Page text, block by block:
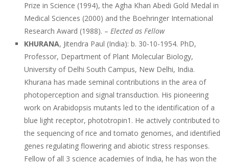
Prize in Science (1994), the Agha Khan Abedi Gold Medal in
Medical Sciences (2000) and the Boehringer International
Research Award (1988). – Elected as Fellow
KHURANA, Jitendra Paul (India): b. 30-10-1954. PhD,
Professor, Department of Plant Molecular Biology,
University of Delhi South Campus, New Delhi, India.
Khurana has made seminal contributions in the area of
photoperception and signal transduction. His pioneering
work on Arabidopsis mutants led to the identification of a
blue light receptor, phototropin1. He actively contributed to
the sequencing of rice and tomato genomes, and identified
genes regulating flowering and abiotic stress responses.
Fellow of all 3 science academies of India, he has won the